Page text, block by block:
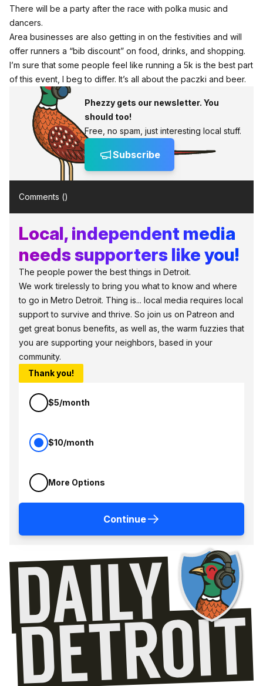
There will be a party after the race with polka music and
dancers.
Area businesses are also getting in on the festivities and will
offer runners a “bib discount” on food, drinks, and shopping.
I’m sure that some people feel like running a 5k is the best part
of this event, I beg to differ. It’s all about the paczki and beer.
Phezzy gets our newsletter. You
should too!
Free, no spam, just interesting local stuff.
Subscribe
Comments ()
Local, independent media
needs supporters like you!
The people power the best things in Detroit.
We work tirelessly to bring you what to know and where
to go in Metro Detroit. Thing is... local media requires local
support to survive and thrive. So join us on Patreon and
get great bonus benefits, as well as, the warm fuzzies that
you are supporting your neighbors, based in your
community.
Thank you!
$5/month
$10/month
More Options
Continue